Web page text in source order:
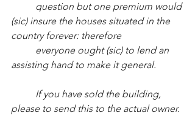
question but one premium would
(sic) insure the houses situated in the
country forever: therefore
everyone ought (sic) to lend an
assisting hand to make it general.
If you have sold the building,
please to send this to the actual owner.